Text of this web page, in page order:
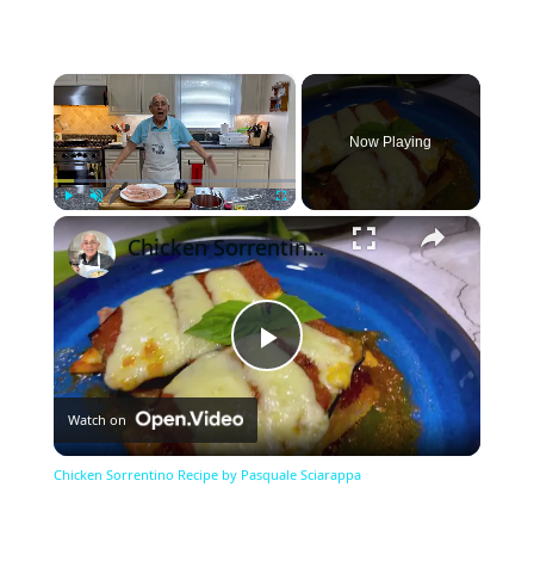
×
Play Fullscreen
Now Playing
×
Play
Video
Chicken Sorrentino Recipe by Pasquale Sciarappa
Watch on
Chicken Sorrentino Recipe by Pasquale Sciarappa